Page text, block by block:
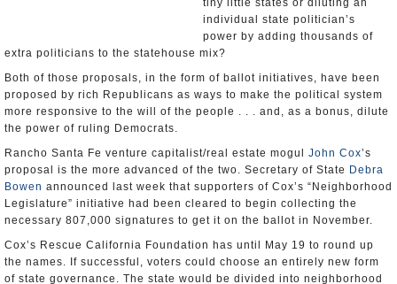
tiny little states or diluting an
individual state politician’s
power by adding thousands of
extra politicians to the statehouse mix?
Both of those proposals, in the form of ballot initiatives, have been
proposed by rich Republicans as ways to make the political system
more responsive to the will of the people . . . and, as a bonus, dilute
the power of ruling Democrats.
Rancho Santa Fe venture capitalist/real estate mogul John Cox’s
proposal is the more advanced of the two. Secretary of State Debra
Bowen announced last week that supporters of Cox’s “Neighborhood
Legislature” initiative had been cleared to begin collecting the
necessary 807,000 signatures to get it on the ballot in November.
Cox’s Rescue California Foundation has until May 19 to round up
the names. If successful, voters could choose an entirely new form
of state governance. The state would be divided into neighborhood